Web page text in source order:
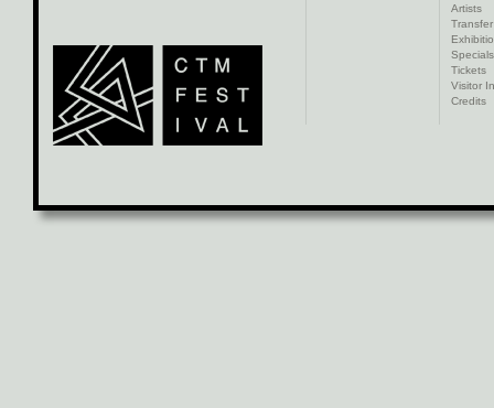
Artists
Transfer
Specials
Tickets
Visitor
Credits